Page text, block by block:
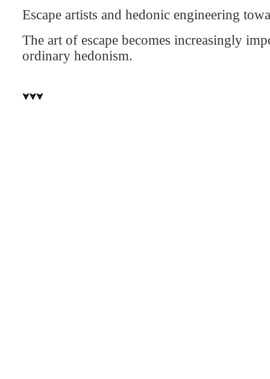
Escape artists and hedonic engineering
The art of escape becomes increasingly
ordinary hedonism.